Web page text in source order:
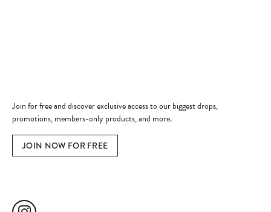
Join for free and discover exclusive access to our biggest drops,
promotions, members-only products, and more.
JOIN NOW FOR FREE